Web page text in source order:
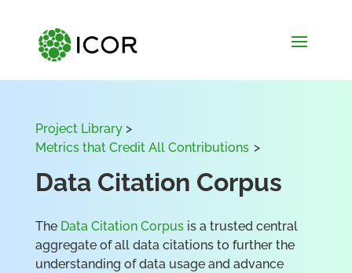
Project Library>
Metrics that Credit All Contributions >
Data Citation Corpus
The Data Citation Corpusis a trusted central
aggregate of all data citations to further the
understanding of data usage and advance